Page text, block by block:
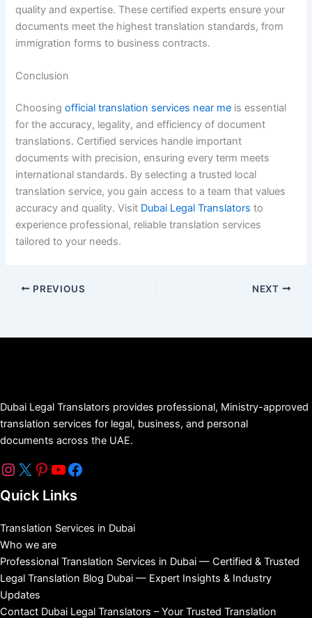
quality and expertise. These certified experts ensure your
documents meet the highest translation standards, from
immigration forms to business contracts.
Conclusion
Choosingofficial translation services near me is essential
for the accuracy, legality, and efficiency of document
translations. Certified services handle important
documents with precision, ensuring every term meets
international standards. By selecting a trusted local
translation service, you gain access to a team that values
accuracy and quality. Visit Dubai Legal Translators to
experience professional, reliable translation services
tailored to your needs.
PREVIOUS NEXT
Dubai Legal Translators provides professional, Ministry-approved
translation services for legal, business, and personal
documents across the UAE.
Quick Links
Translation Services in Dubai
Who we are
Professional Translation Services in Dubai — Certified & Trusted
Legal Translation Blog Dubai — Expert Insights & Industry
Updates
Contact Dubai Legal Translators – Your Trusted Translation